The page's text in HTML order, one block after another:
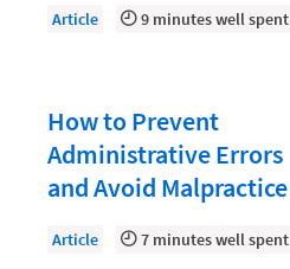
Law Firm Marketing
Law Firm Operations
Law Firm PR
Law Firm Security
Article 9 minutes well spent
How to Prevent
Administrative Errors
and Avoid Malpractice
Article 7 minutes well spent